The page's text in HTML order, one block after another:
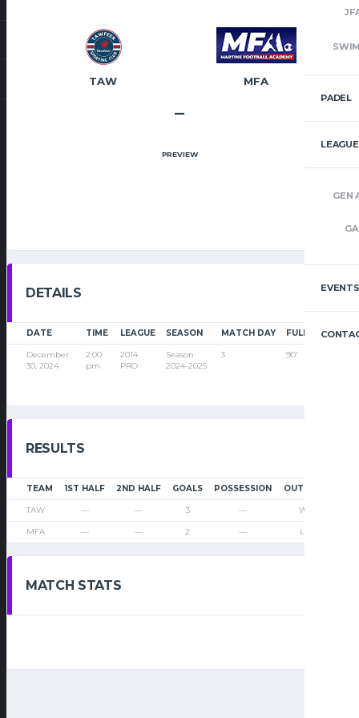
PADEL
GEN
EVENTS
TAW MFA
–
PREVIEW
DETAILS
DATE TIME LEAGUE SEASON MATCH DAY FULL TIME
December
30, 2024
2:00
pm
2014
PRO
Season
2024-2025
3 90'
RESULTS
TEAM 1ST HALF 2ND HALF GOALS POSSESSION OUTCOME
TAW — — 3 — Win
MFA — — 2 — Loss
MATCH STATS